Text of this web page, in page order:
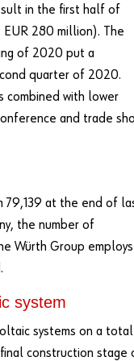
in the first half of
280 million). The
of 2020 put a
quarter of 2020.
combined with lower
and trade
79,139 at the end of
the number of
Würth Group employs
system
systems on a total
construction stage